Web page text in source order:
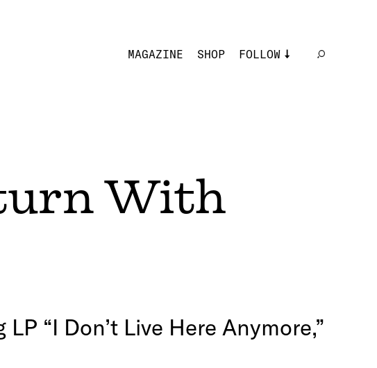
MAGAZINE SHOP FOLLOW
With
“I Don’t Live Here Anymore,”